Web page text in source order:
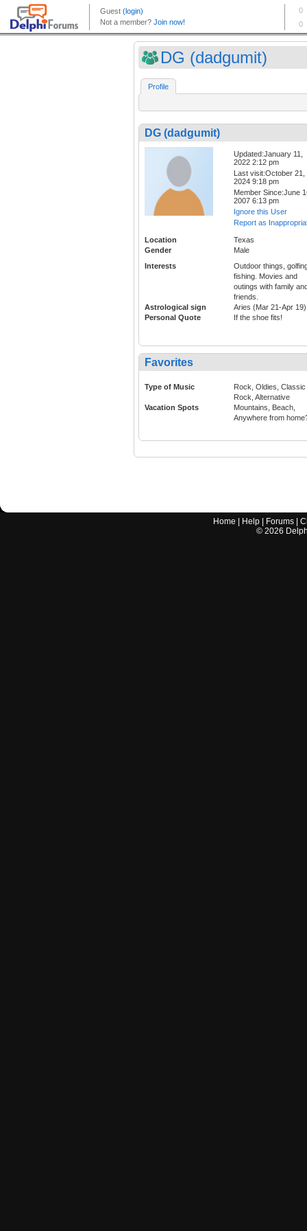
DG (dadgumit)
Profile
DG (dadgumit)
Updated:January 11,
2022 2:12 pm
Last visit:October 21,
2024 9:18 pm
Member Since:June
2007 6:13 pm
Ignore this User
Report as
Location
Texas
Gender
Male
Interests
Outdoor things,
fishing. Movies and
outings with family
friends.
Astrological sign
Aries (Mar 21-Apr 19)
Personal Quote
If the shoe fits!
Favorites
Type of Music
Rock, Oldies, Classic
Rock, Alternative
Vacation Spots
Mountains, Beach,
Anywhere from
Home Help Forums |
© 2026